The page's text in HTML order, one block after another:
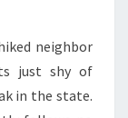
neighbor
just shy of
in the state.